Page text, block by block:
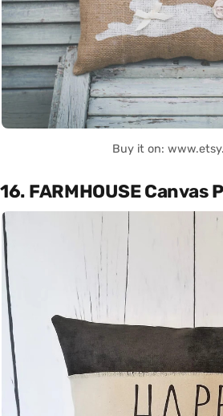
Buy it on:
16. FARMHOUSE Canvas